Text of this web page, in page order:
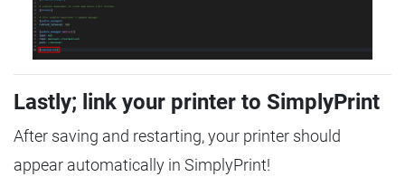
Lastly; link your printer to SimplyPrint
After saving and restarting, your printer should
appear automatically in SimplyPrint!